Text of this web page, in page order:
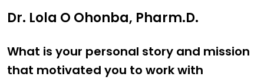
Dr. Lola O Ohonba, Pharm.D.
What is your personal story and mission
that motivated you to work with